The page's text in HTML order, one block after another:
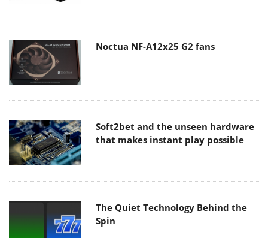
Noctua NF-A12x25 G2 fans
Soft2bet and the unseen hardware
that makes instant play possible
The Quiet Technology Behind the
Spin